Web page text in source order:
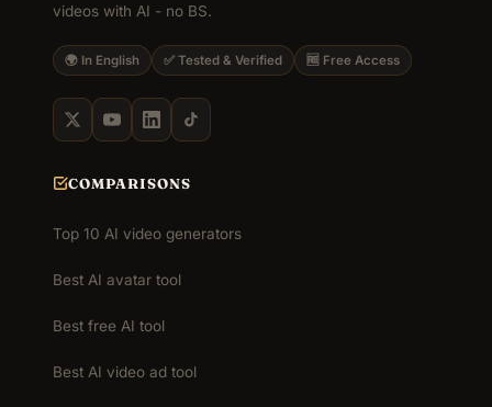
videos with AI - no BS.
🌍 In English ✅ Tested & Verified 🆓 Free Access
COMPARISONS
Top 10 AI video generators
Best AI avatar tool
Best free AI tool
Best AI video ad tool